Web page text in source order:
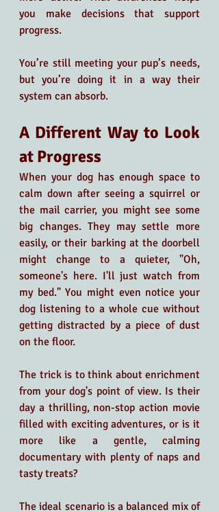
you make decisions that support
progress.
You’re still meeting your pup’s needs,
but you’re doing it in a way their
system can absorb.
A Different Way to Look
at Progress
When your dog has enough space to
calm down after seeing a squirrel or
the mail carrier, you might see some
big changes. They may settle more
easily, or their barking at the doorbell
might change to a quieter, "Oh,
someone's here. I'll just watch from
my bed." You might even notice your
dog listening to a whole cue without
getting distracted by a piece of dust
on the floor.
The trick is to think about enrichment
from your dog's point of view. Is their
day a thrilling, non-stop action movie
filled with exciting adventures, or is it
more like a gentle, calming
documentary with plenty of naps and
tasty treats?
The ideal scenario is a balanced mix of